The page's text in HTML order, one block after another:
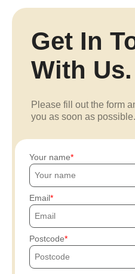
Get In
With Us.
Please fill out the form
you as soon as possible.
Your name
Email
Postcode